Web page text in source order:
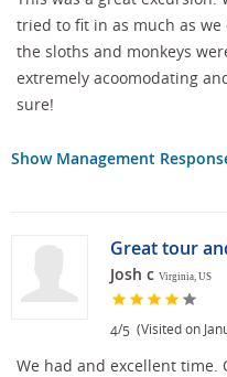
tried to fit in as much as
the sloths and monkeys
extremely acoomodating
sure!
Show Management
Great tour
Josh c Virginia, US
4/5 (Visited on
We had and excellent time.